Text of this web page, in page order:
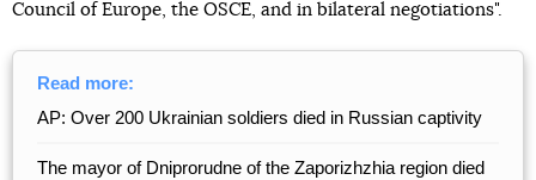
Council of Europe, the OSCE, and in bilateral negotiations".
Read more:
AP: Over 200 Ukrainian soldiers died in Russian captivity
The mayor of Dniprorudne of the Zaporizhzhia region died